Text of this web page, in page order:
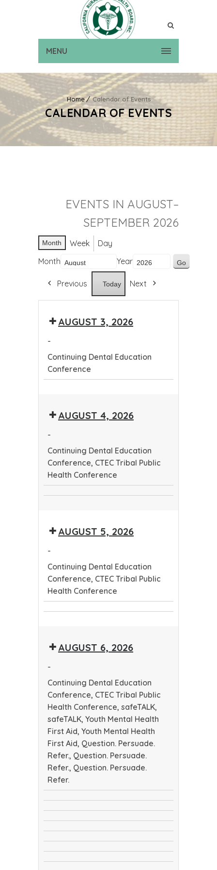
MENU
Home Calendar of Events
CALENDAR OF EVENTS
EVENTS IN AUGUST–
SEPTEMBER 2026
Month Week
Day
Month
Year
Previous Today Next
AUGUST 3, 2026
-
Continuing Dental Education
Conference
Education
AUGUST 4, 2026
-
Continuing Dental Education
Conference, CTEC Tribal Public
Health Conference
Continuing
Conference
PublicAUGUST 5, 2026
-
Continuing Dental Education
Conference, CTEC Tribal Public
Health Conference
Continuing
Conference
PublicAUGUST 6, 2026
-
Continuing Dental Education
Conference, CTEC Tribal Public
Health Conference, safeTALK,
safeTALK, Youth Mental Health
First Aid, Youth Mental Health
First Aid, Question. Persuade.
Refer., Question. Persuade.
Refer., Question. Persuade.
Refer.
Continuing
Dental
CTEC
Tribal
Conference
safeTALK
safeTALK
Youth
Mental
Youth
Mental
Question.